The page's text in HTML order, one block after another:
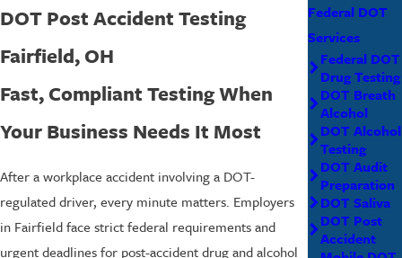
DOT Post Accident Testing
Fairfield, OH
Fast, Compliant Testing When
Your Business Needs It Most
After a workplace accident involving a DOT-
regulated driver, every minute matters. Employers
in Fairfield face strict federal requirements and
urgent deadlines for post-accident drug and alcohol
Federal DOT
Services
Federal DOT
Drug Testing
DOT Breath
Alcohol
DOT Alcohol
Testing
DOT Audit
Preparation
DOT Saliva
DOT Post
Accident